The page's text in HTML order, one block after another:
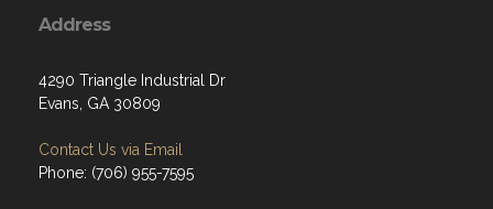
Address
4290 Triangle Industrial Dr
Evans, GA 30809
Contact Us via Email
Phone: (706) 955-7595